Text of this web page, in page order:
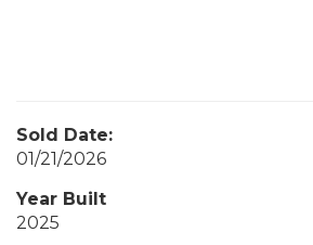
Sold Date:
01/21/2026
Year Built
2025